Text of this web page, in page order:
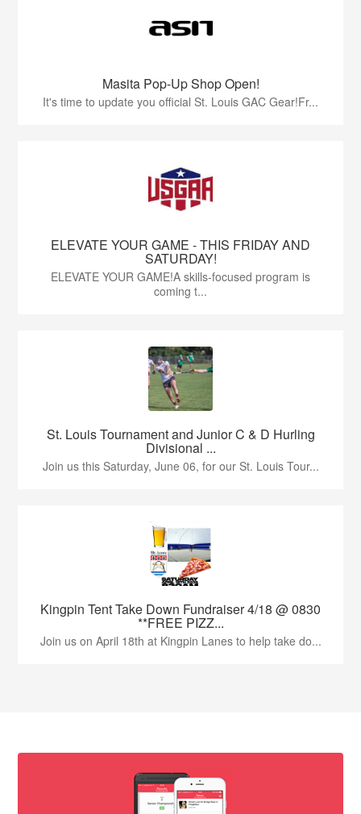
Masita Pop-Up Shop Open!
It's time to update you official St. Louis GAC Gear!Fr...
ELEVATE YOUR GAME - THIS FRIDAY AND
SATURDAY!
ELEVATE YOUR GAME!A skills-focused program is
coming t...
St. Louis Tournament and Junior C & D Hurling
Divisional ...
Join us this Saturday, June 06, for our St. Louis Tour...
Kingpin Tent Take Down Fundraiser 4/18 @ 0830
**FREE PIZZ...
Join us on April 18th at Kingpin Lanes to help take do...